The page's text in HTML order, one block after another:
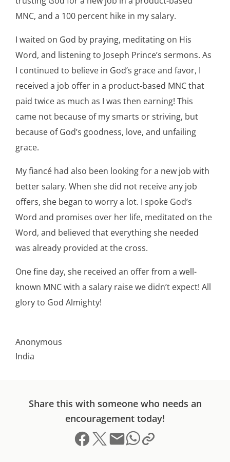
MNC, and a 100 percent hike in my salary.
I waited on God by praying, meditating on His
Word, and listening to Joseph Prince’s sermons. As
I continued to believe in God’s grace and favor, I
received a job offer in a product-based MNC that
paid twice as much as I was then earning! This
came not because of my smarts or striving, but
because of God’s goodness, love, and unfailing
grace.
My fiancé had also been looking for a new job with
better salary. When she did not receive any job
offers, she began to worry a lot. I spoke God’s
Word and promises over her life, meditated on the
Word, and believed that everything she needed
was already provided at the cross.
One fine day, she received an offer from a well-
known MNC with a salary raise we didn’t expect! All
glory to God Almighty!
Anonymous
India
Share this with someone who needs an
encouragement today!
Share on Facebook
Share on X (formerly Twitter)
Send email
Share on Whatsapp
Copy link to clipboard